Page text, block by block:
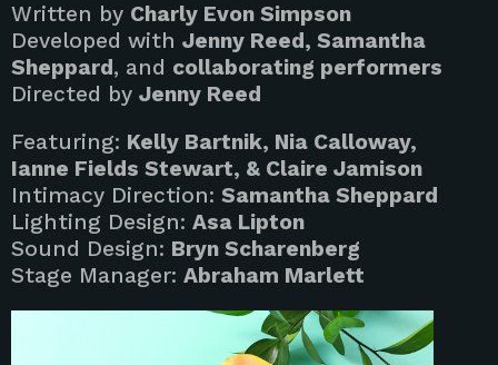
Written by Charly Evon Simpson
Developed with Jenny Reed, Samantha
Sheppard, and collaborating performers
Directed by Jenny Reed
Featuring: Kelly Bartnik, Nia Calloway,
Ianne Fields Stewart, & Claire Jamison
Intimacy Direction: Samantha Sheppard
Lighting Design: Asa Lipton
Sound Design: Bryn Scharenberg
Stage Manager: Abraham Marlett